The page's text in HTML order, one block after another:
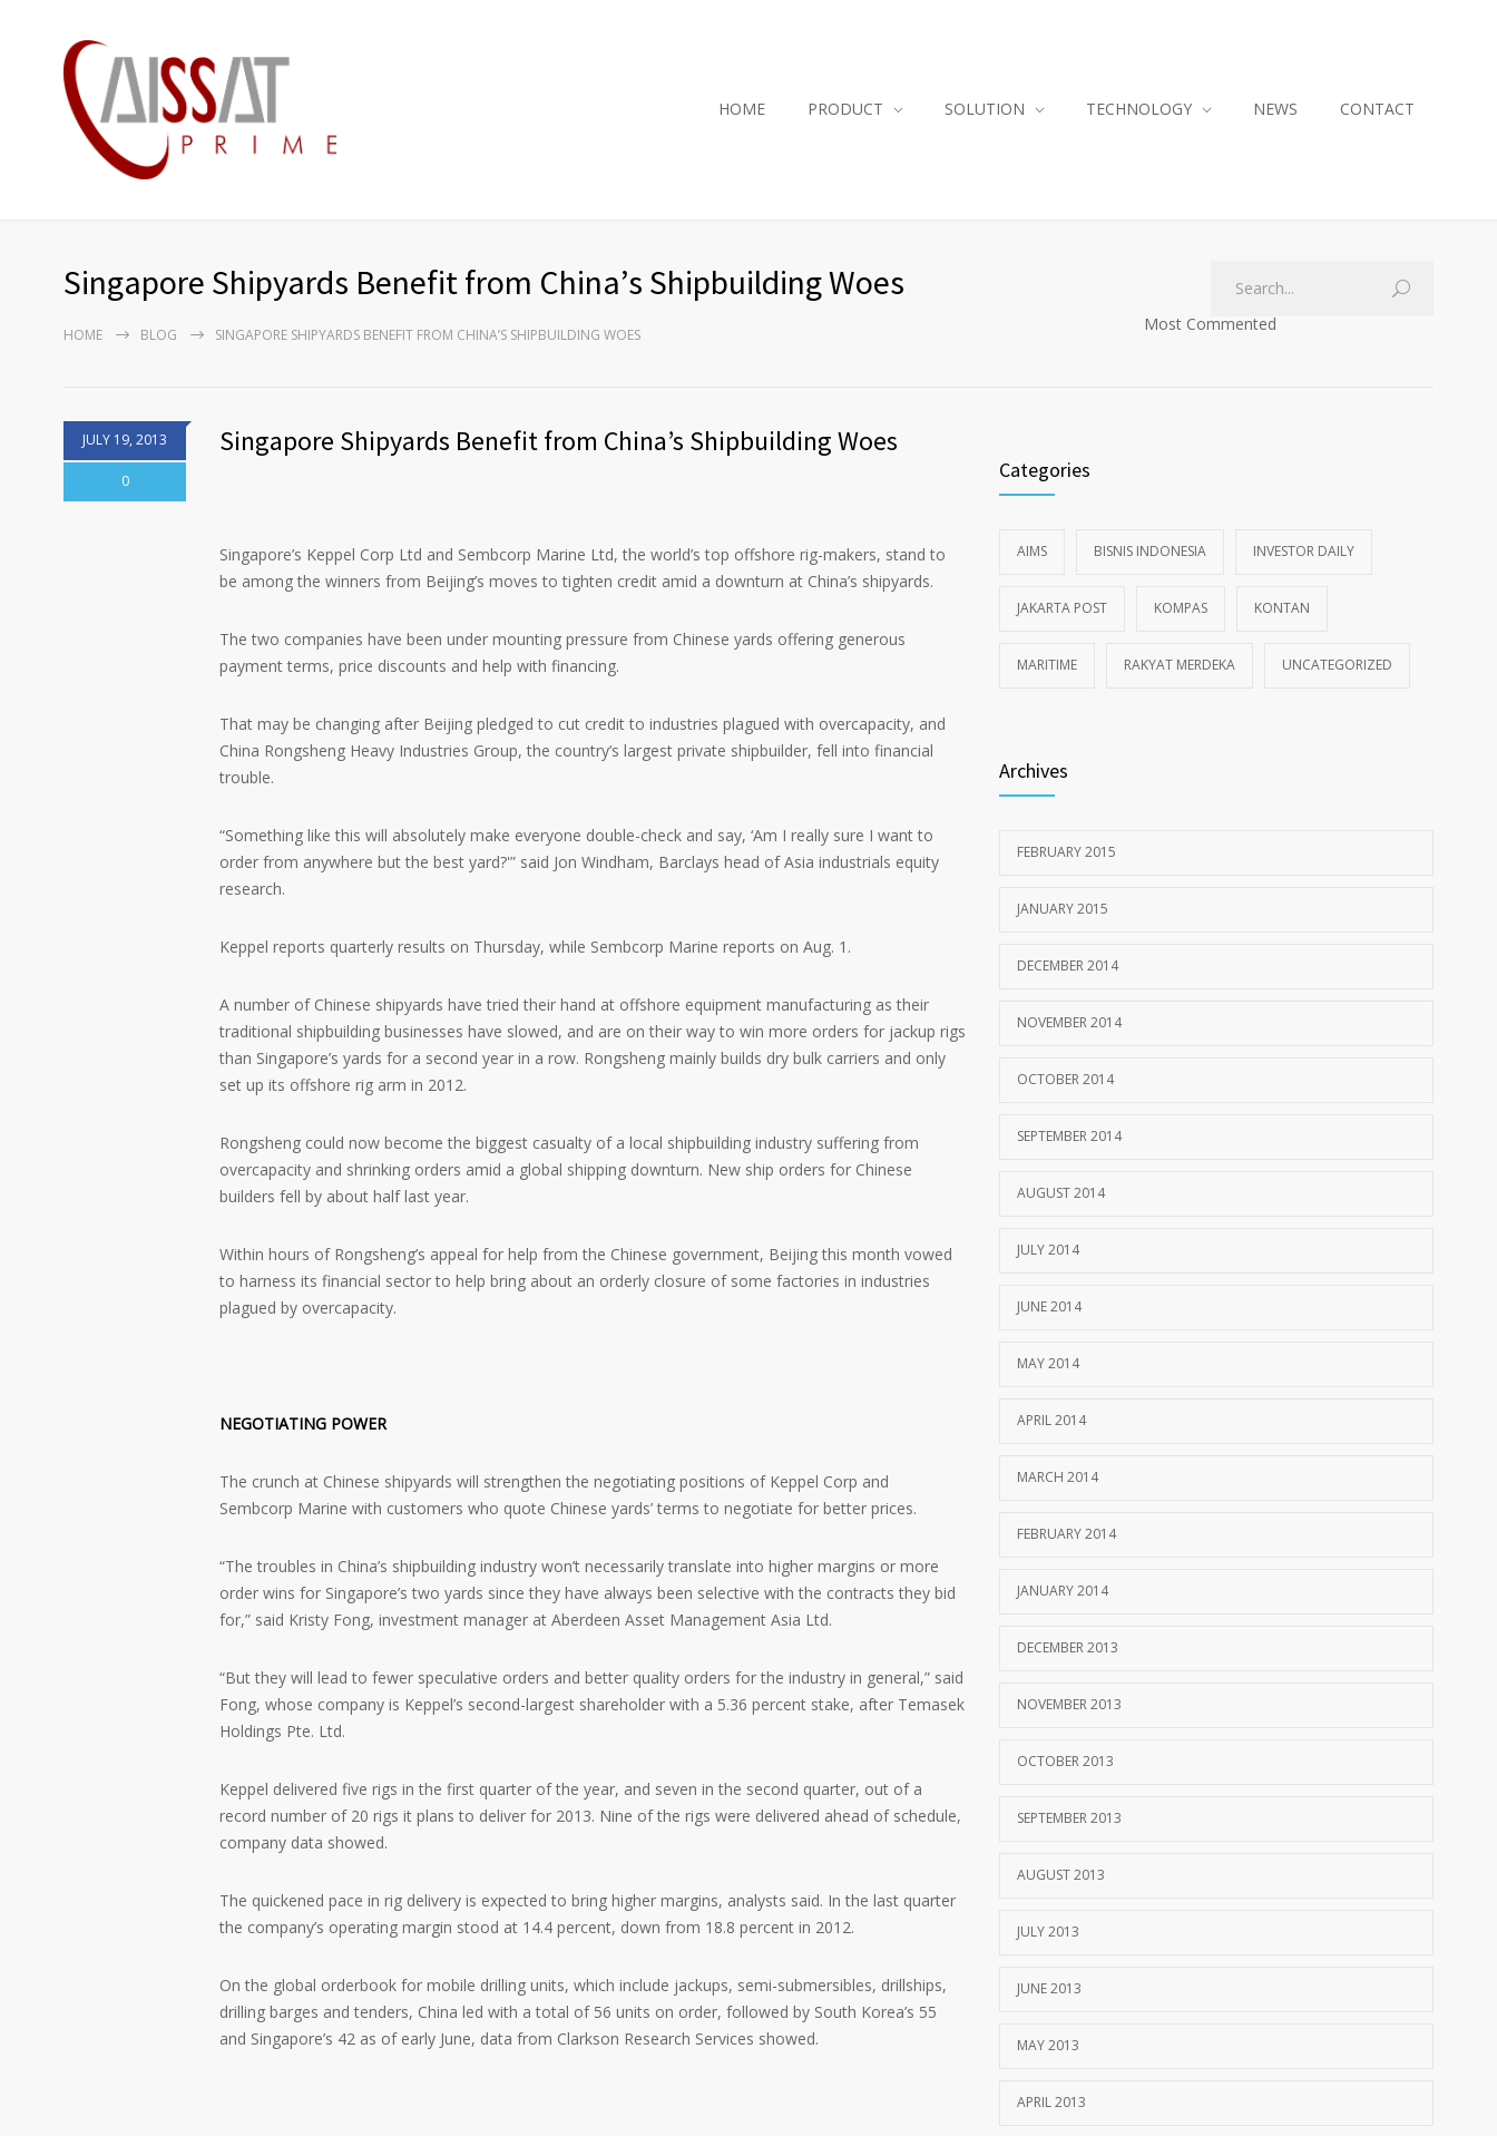
HOME PRODUCT SOLUTION TECHNOLOGY NEWS CONTACT
Singapore Shipyards Benefit from China’s Shipbuilding Woes
HOME BLOG SINGAPORE SHIPYARDS BENEFIT FROM CHINA’S SHIPBUILDING WOES
Most Commented
JULY 19, 2013
0
Singapore Shipyards Benefit from China’s Shipbuilding Woes
Singapore’s Keppel Corp Ltd and Sembcorp Marine Ltd, the world’s top offshore rig-makers, stand to
be among the winners from Beijing’s moves to tighten credit amid a downturn at China’s shipyards.
The two companies have been under mounting pressure from Chinese yards offering generous
payment terms, price discounts and help with financing.
That may be changing after Beijing pledged to cut credit to industries plagued with overcapacity, and
China Rongsheng Heavy Industries Group, the country’s largest private shipbuilder, fell into financial
trouble.
“Something like this will absolutely make everyone double-check and say, ‘Am I really sure I want to
order from anywhere but the best yard?'” said Jon Windham, Barclays head of Asia industrials equity
research.
Keppel reports quarterly results on Thursday, while Sembcorp Marine reports on Aug. 1.
A number of Chinese shipyards have tried their hand at offshore equipment manufacturing as their
traditional shipbuilding businesses have slowed, and are on their way to win more orders for jackup rigs
than Singapore’s yards for a second year in a row. Rongsheng mainly builds dry bulk carriers and only
set up its offshore rig arm in 2012.
Rongsheng could now become the biggest casualty of a local shipbuilding industry suffering from
overcapacity and shrinking orders amid a global shipping downturn. New ship orders for Chinese
builders fell by about half last year.
Within hours of Rongsheng’s appeal for help from the Chinese government, Beijing this month vowed
to harness its financial sector to help bring about an orderly closure of some factories in industries
plagued by overcapacity.
NEGOTIATING POWER
The crunch at Chinese shipyards will strengthen the negotiating positions of Keppel Corp and
Sembcorp Marine with customers who quote Chinese yards’ terms to negotiate for better prices.
“The troubles in China’s shipbuilding industry won’t necessarily translate into higher margins or more
order wins for Singapore’s two yards since they have always been selective with the contracts they bid
for,” said Kristy Fong, investment manager at Aberdeen Asset Management Asia Ltd.
“But they will lead to fewer speculative orders and better quality orders for the industry in general,” said
Fong, whose company is Keppel’s second-largest shareholder with a 5.36 percent stake, after Temasek
Holdings Pte. Ltd.
Keppel delivered five rigs in the first quarter of the year, and seven in the second quarter, out of a
record number of 20 rigs it plans to deliver for 2013. Nine of the rigs were delivered ahead of schedule,
company data showed.
The quickened pace in rig delivery is expected to bring higher margins, analysts said. In the last quarter
the company’s operating margin stood at 14.4 percent, down from 18.8 percent in 2012.
On the global orderbook for mobile drilling units, which include jackups, semi-submersibles, drillships,
drilling barges and tenders, China led with a total of 56 units on order, followed by South Korea’s 55
and Singapore’s 42 as of early June, data from Clarkson Research Services showed.
Categories
AIMS BISNIS INDONESIA INVESTOR DAILY
JAKARTA POST KOMPAS KONTAN
MARITIME RAKYAT MERDEKA UNCATEGORIZED
Archives
FEBRUARY 2015
JANUARY 2015
DECEMBER 2014
NOVEMBER 2014
OCTOBER 2014
SEPTEMBER 2014
AUGUST 2014
JULY 2014
JUNE 2014
MAY 2014
APRIL 2014
MARCH 2014
FEBRUARY 2014
JANUARY 2014
DECEMBER 2013
NOVEMBER 2013
OCTOBER 2013
SEPTEMBER 2013
AUGUST 2013
JULY 2013
JUNE 2013
MAY 2013
APRIL 2013